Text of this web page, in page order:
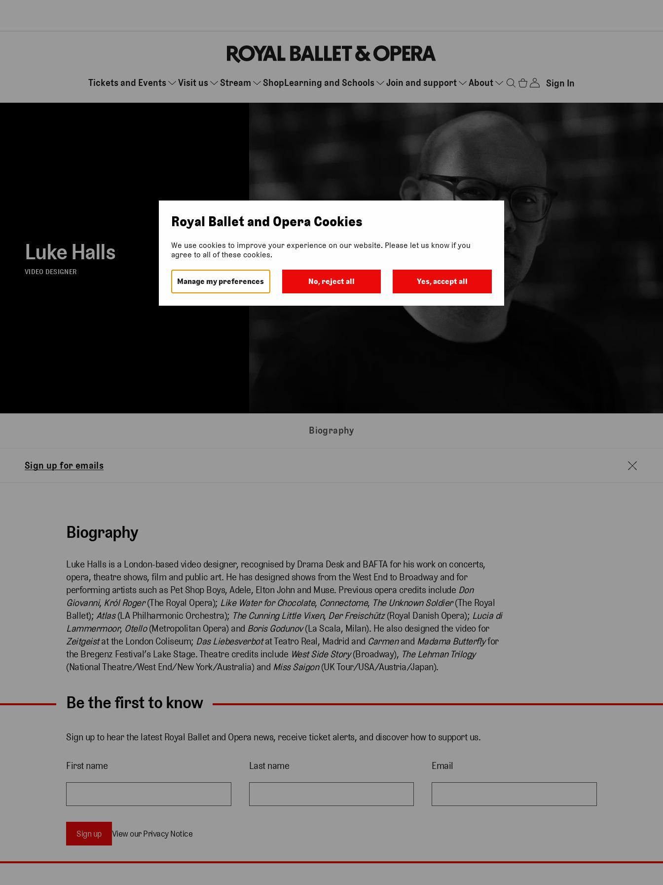
Tickets and Events Visit us Stream ShopLearning and Schools Join and support About Sign In
Luke Halls
VIDEO DESIGNER
Biography
Sign up for emails
Biography
Luke Halls is a London-based video designer, recognised by Drama Desk and BAFTA for his work on concerts,
opera, theatre shows, film and public art. He has designed shows from the West End to Broadway and for
performing artists such as Pet Shop Boys, Adele, Elton John and Muse. Previous opera credits include Don
Giovanni, Król Roger(The Royal Opera); Like Water for Chocolate, Connectome, The Unknown Soldier(The Royal
Ballet); Atlas(LA Philharmonic Orchestra); The Cunning Little Vixen, Der Freischütz(Royal Danish Opera); Lucia di
Lammermoor, Otello(Metropolitan Opera) and Boris Godunov(La Scala, Milan). He also designed the video for
Zeitgeistat the London Coliseum; Das Liebesverbotat Teatro Real, Madrid and Carmenand Madama Butterflyfor
the Bregenz Festival’s Lake Stage. Theatre credits include West Side Story(Broadway), The Lehman Trilogy
(National Theatre/West End/New York/Australia) and Miss Saigon(UK Tour/USA/Austria/Japan).
Be the first to know
Sign up to hear the latest Royal Ballet and Opera news, receive ticket alerts, and discover how to support us.
First name Last name Email
Sign up View our Privacy Notice
Royal Ballet and Opera Cookies
We use cookies to improve your experience on our website. Please let us know if you
agree to all of these cookies.
Manage my preferences No, reject all Yes, accept all